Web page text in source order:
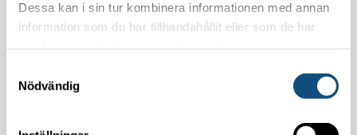
Dessa kan i sin tur kombinera informationen med annan
information som du har tillhandahållit eller som de har
Nödvändig